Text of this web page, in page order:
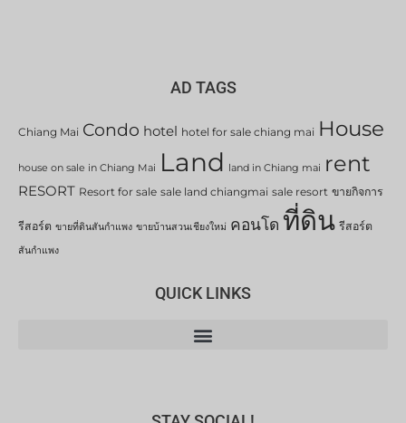
AD TAGS
Chiang Mai Condo hotel hotel for sale chiang mai House
house on sale in Chiang Mai Land land in Chiang mai rent
RESORT Resort for sale sale land chiangmai sale resort ขายกิจการ
รีสอร์ต ขายที่ดินสันกำแพง ขายบ้านสวนเชียงใหม่ คอนโด ที่ดิน รีสอร์ต
สันกำแพง
QUICK LINKS